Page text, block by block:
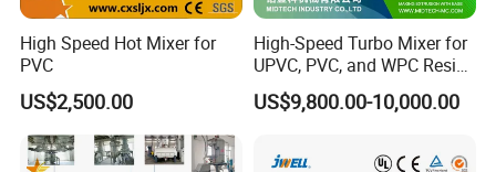
Our Advantages
Delivery information:
High Speed Hot Mixer for
PVC
US$2,500.00
High-Speed Turbo Mixer for
UPVC, PVC, and WPC Resin
Blending
US$9,800.00-10,000.00